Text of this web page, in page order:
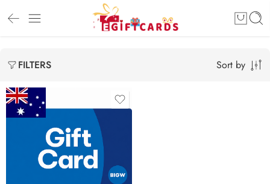
FILTERS Sort by
$10 AUD
$20 AUD